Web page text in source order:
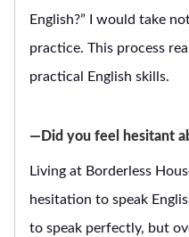
English?” I would take
practice. This process
practical English skills.
―Did you feel hesitant
Living at Borderless
hesitation to speak
to speak perfectly, but